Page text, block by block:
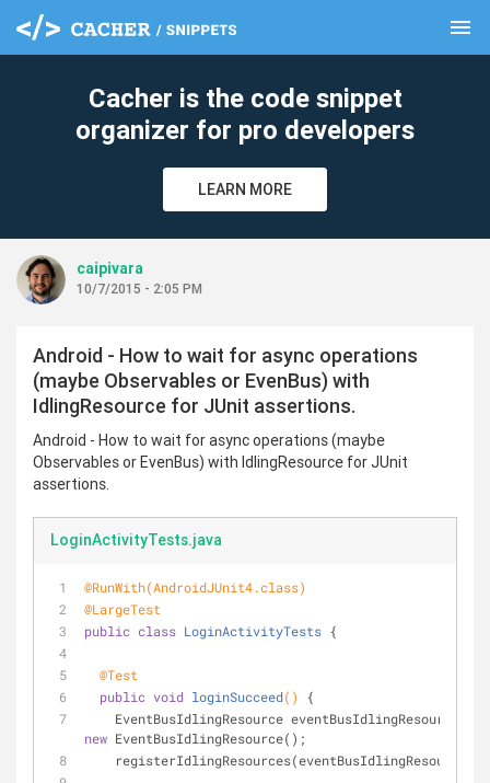
menu
Cacher is the code snippet
organizer for pro developers
LEARN MORE
caipivara
10/7/2015 - 2:05 PM
Android - How to wait for async operations
(maybe Observables or EvenBus) with
IdlingResource for JUnit assertions.
Android - How to wait for async operations (maybe
Observables or EvenBus) with IdlingResource for JUnit
assertions.
LoginActivityTests.java
@RunWith(AndroidJUnit4.class)
@LargeTest
public class LoginActivityTests {
@Test
public void loginSucceed()
{
new EventBusIdlingResource();
    registerIdlingResources(eventBusIdlingResource);
clear